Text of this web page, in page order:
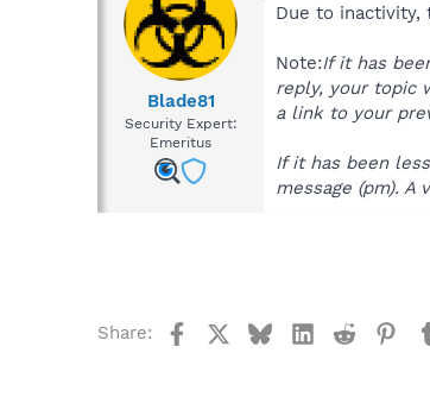
Blade81
Security Expert:
Emeritus
Due to inactivity,
Note:If it has
reply, your topic
a link to your
If it has been
message (pm).
Share: FacebookBlueskyLinkedIn
Reddit